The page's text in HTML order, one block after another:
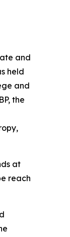
and
held
and
the
at
reach